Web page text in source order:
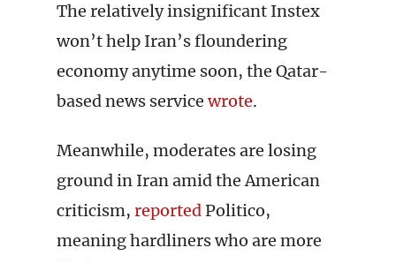
The relatively insignificant Instex
won’t help Iran’s floundering
economy anytime soon, the Qatar-
based news servicewrote.
Meanwhile, moderates are losing
ground in Iran amid the American
criticism, reportedPolitico,
meaning hardliners who are more